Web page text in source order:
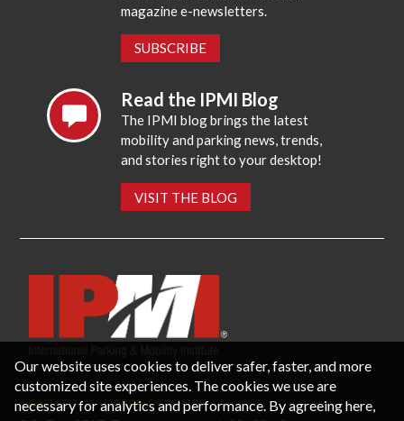
magazine e-newsletters.
SUBSCRIBE
Read the IPMI Blog
The IPMI blog brings the latest
mobility and parking news, trends,
and stories right to your desktop!
VISIT THE BLOG
CONTACT US PRIVACY POLICY
Our website uses cookies to deliver safer, faster, and more
customized site experiences. The cookies we use are
necessary for analytics and performance. By agreeing here,